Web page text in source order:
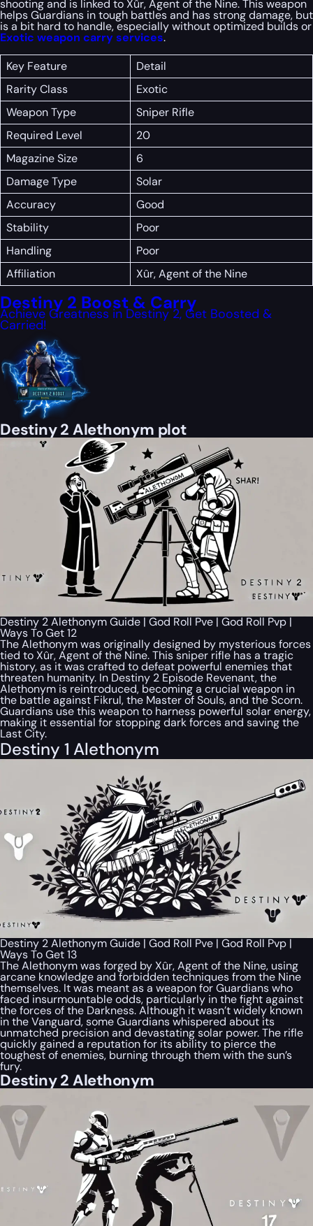
shooting and is linked to Xûr, Agent of the Nine. This weapon
helps Guardians in tough battles and has strong damage, but
is a bit hard to handle, especially without optimized builds or
Exotic weapon carry services.
Key Feature
Detail
Rarity Class
Exotic
Weapon Type
Sniper Rifle
Required Level
20
Magazine Size
6
Damage Type
Solar
Accuracy
Good
Stability
Poor
Handling
Poor
Affiliation
Xûr, Agent of the Nine
Destiny 2 Boost & Carry
Achieve Greatness in Destiny 2, Get Boosted &
Carried!
Destiny 2 Alethonym plot
Destiny 2 Alethonym Guide | God Roll Pve | God Roll Pvp |
Ways To Get 12
The Alethonym was originally designed by mysterious forces
tied to Xûr, Agent of the Nine. This sniper rifle has a tragic
history, as it was crafted to defeat powerful enemies that
threaten humanity. In Destiny 2 Episode Revenant, the
Alethonym is reintroduced, becoming a crucial weapon in
the battle against Fikrul, the Master of Souls, and the Scorn.
Guardians use this weapon to harness powerful solar energy,
making it essential for stopping dark forces and saving the
Last City.
Destiny 1 Alethonym
Destiny 2 Alethonym Guide | God Roll Pve | God Roll Pvp |
Ways To Get 13
The Alethonym was forged by Xûr, Agent of the Nine, using
arcane knowledge and forbidden techniques from the Nine
themselves. It was meant as a weapon for Guardians who
faced insurmountable odds, particularly in the fight against
the forces of the Darkness. Although it wasn’t widely known
in the Vanguard, some Guardians whispered about its
unmatched precision and devastating solar power. The rifle
quickly gained a reputation for its ability to pierce the
toughest of enemies, burning through them with the sun’s
fury.
Destiny 2 Alethonym